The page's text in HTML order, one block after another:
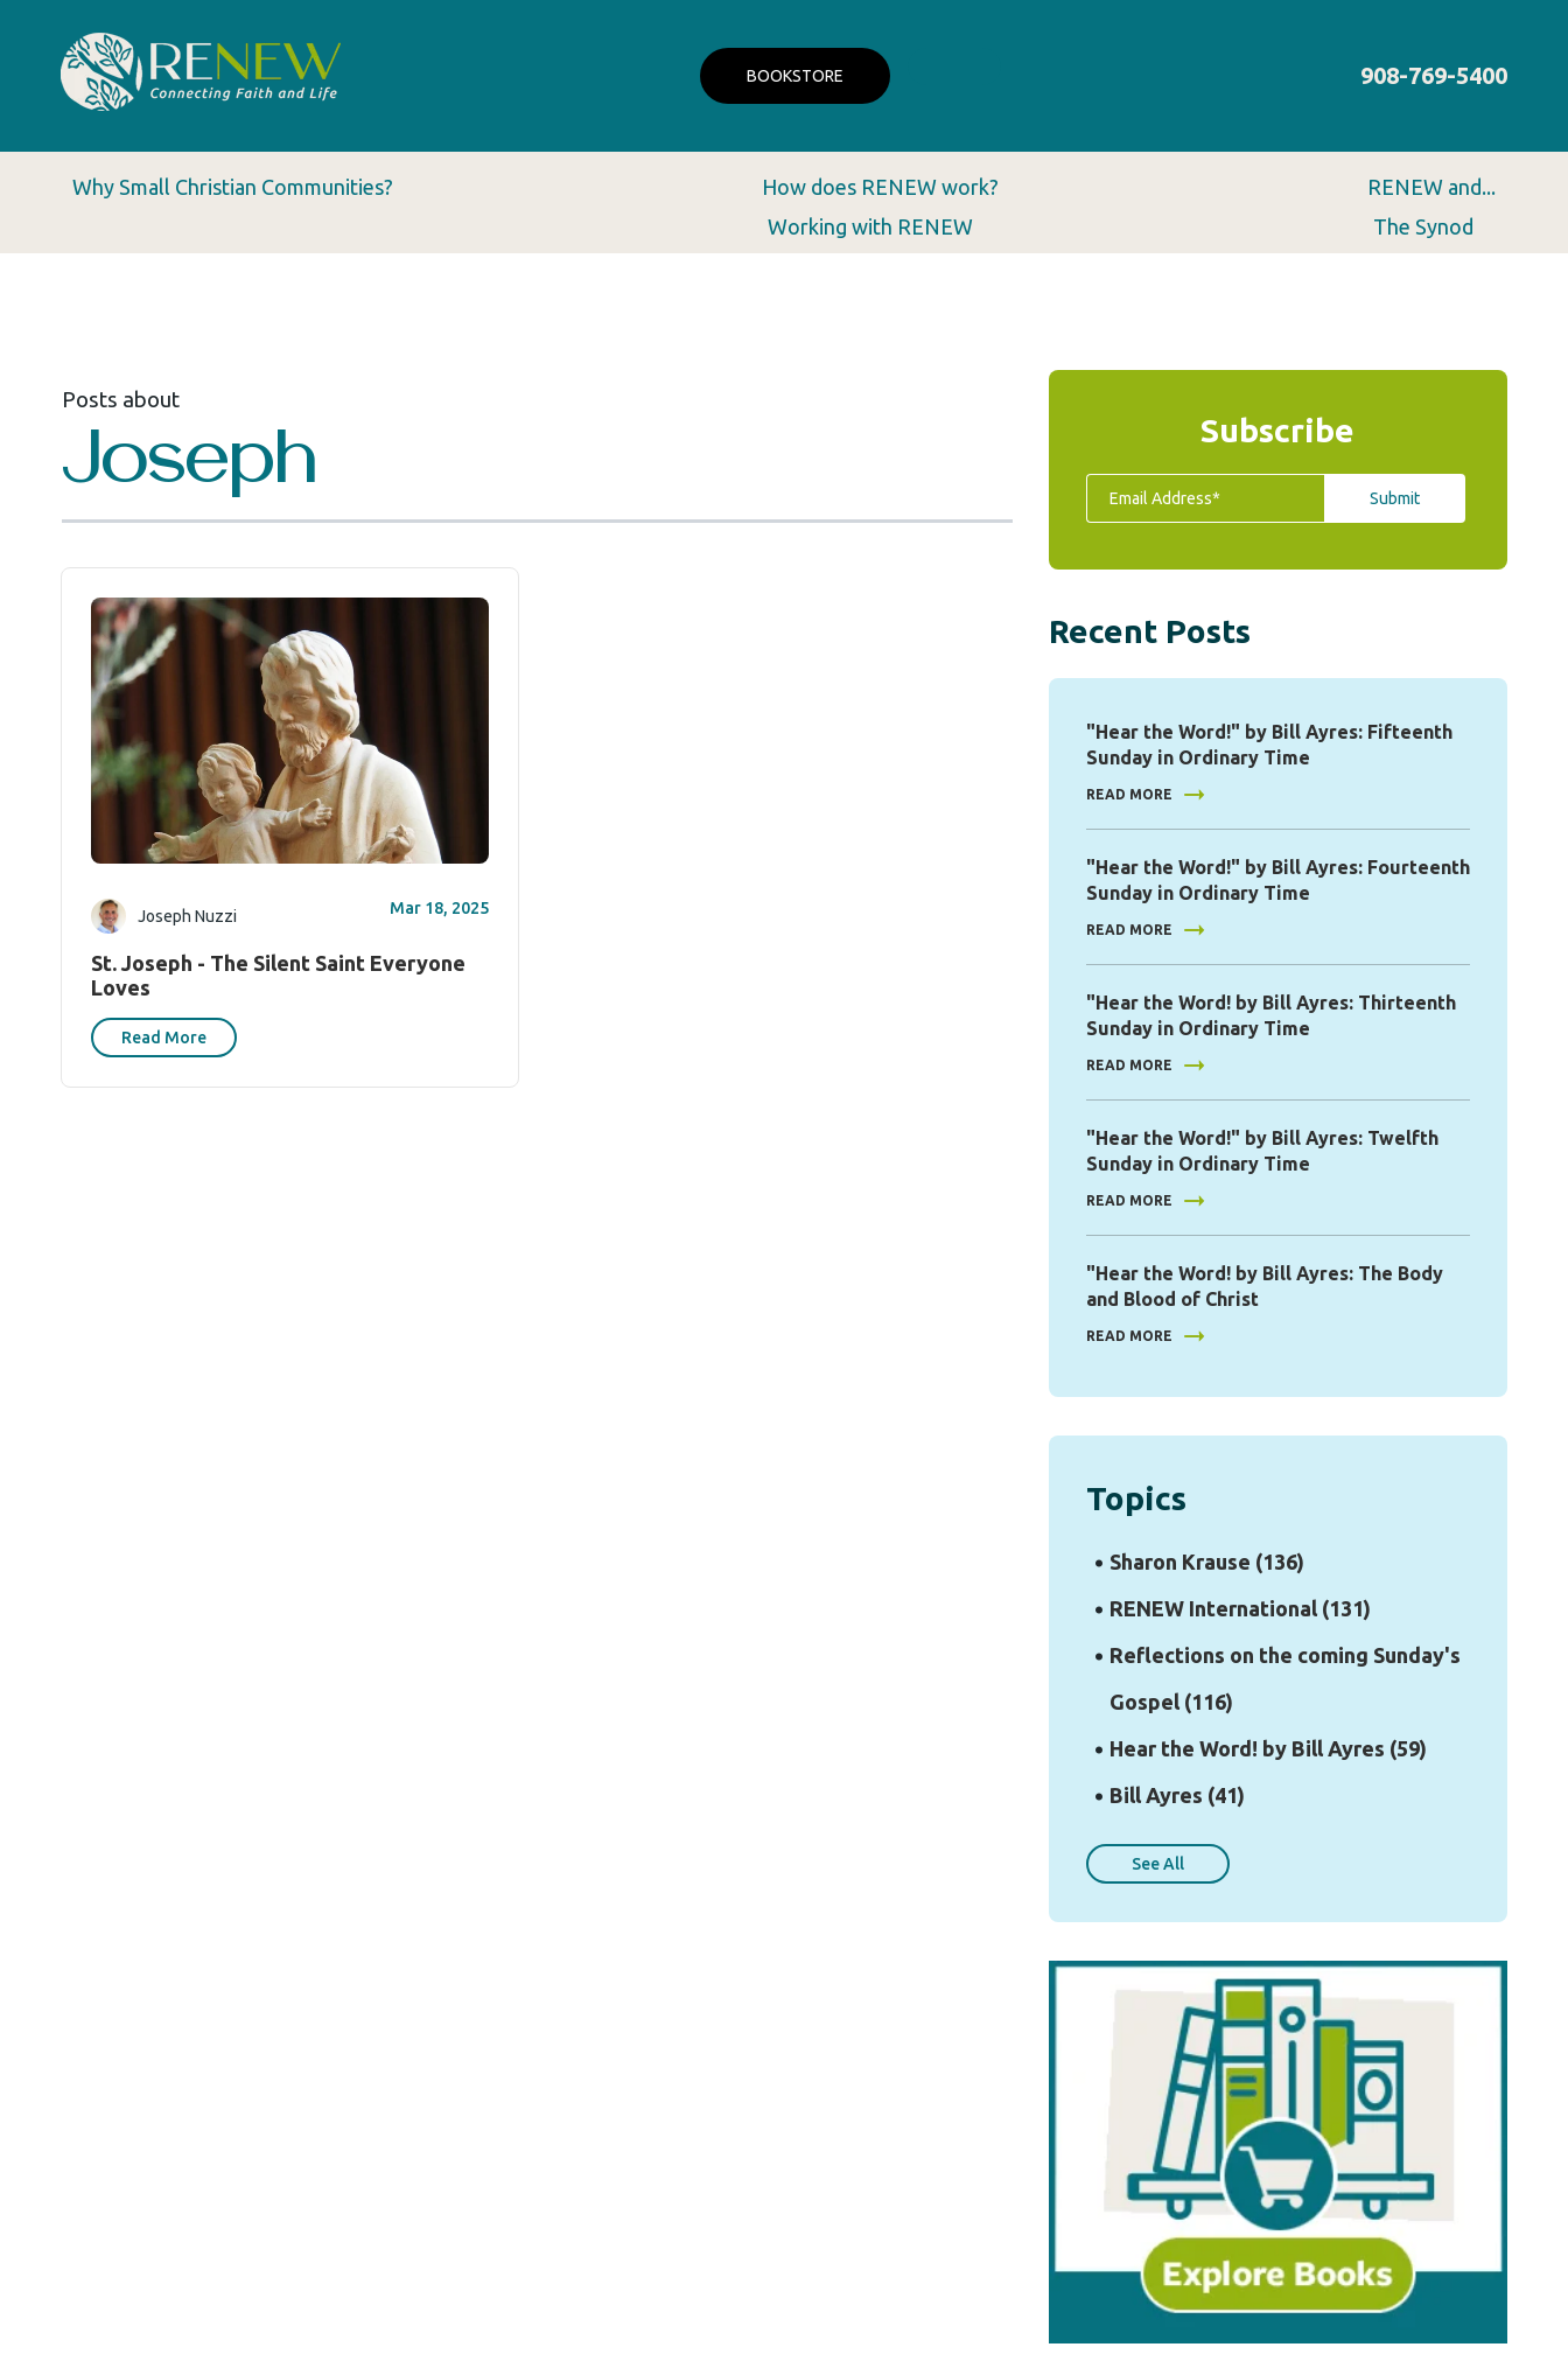
BOOKSTORE 908-769-5400
Why Small Christian Communities?
How does RENEW work?
Working with RENEW
RENEW and...
The Synod
Posts about
Joseph
Joseph Nuzzi Mar 18, 2025
St. Joseph - The Silent Saint Everyone
Loves
Read More
Subscribe
Recent Posts
"Hear the Word!" by Bill Ayres: Fifteenth
Sunday in Ordinary Time
READ MORE
"Hear the Word!" by Bill Ayres: Fourteenth
Sunday in Ordinary Time
READ MORE
"Hear the Word! by Bill Ayres: Thirteenth
Sunday in Ordinary Time
READ MORE
"Hear the Word!" by Bill Ayres: Twelfth
Sunday in Ordinary Time
READ MORE
"Hear the Word! by Bill Ayres: The Body
and Blood of Christ
READ MORE
Topics
Sharon Krause (136)
RENEW International (131)
Reflections on the coming Sunday's
Gospel (116)
Hear the Word! by Bill Ayres (59)
Bill Ayres (41)
See All